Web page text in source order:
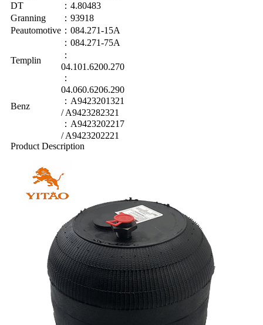
DT
：4.80483
Granning
：93918
Peautomotive ：084.271-15A
：084.271-75A
Templin
：
04.101.6200.270
：
04.060.6206.290
Benz
：A9423201321
/ A9423282321
：A9423202217
/ A9423202221
Product Description